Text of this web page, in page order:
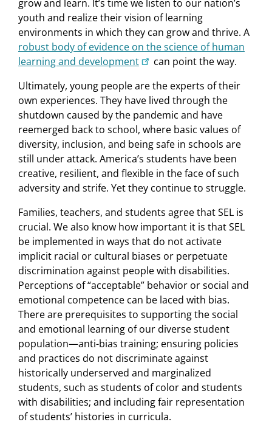
grow and learn. It’s time we listen to our nation’s
youth and realize their vision of learning
environments in which they can grow and thrive. A
robust body of evidence on the science of human
learning and development
can point the way.
Ultimately, young people are the experts of their
own experiences. They have lived through the
shutdown caused by the pandemic and have
reemerged back to school, where basic values of
diversity, inclusion, and being safe in schools are
still under attack. America’s students have been
creative, resilient, and flexible in the face of such
adversity and strife. Yet they continue to struggle.
Families, teachers, and students agree that SEL is
crucial. We also know how important it is that SEL
be implemented in ways that do not activate
implicit racial or cultural biases or perpetuate
discrimination against people with disabilities.
Perceptions of “acceptable” behavior or social and
emotional competence can be laced with bias.
There are prerequisites to supporting the social
and emotional learning of our diverse student
population—anti-bias training; ensuring policies
and practices do not discriminate against
historically underserved and marginalized
students, such as students of color and students
with disabilities; and including fair representation
of students’ histories in curricula.